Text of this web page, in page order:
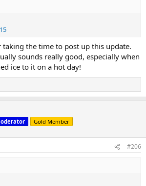
recovery), so despite the scale not
month or however long it's been,
was gratifying.
away...I wasn't going to be very strong today.
Not good.
curls sitting on the 45° incline bench
rotated. These are a PT exercise which
rotater cuff issues:
taking the time to post up this update.
sounds really good, especially when
ice to it on a hot day!
Gold Member
#206